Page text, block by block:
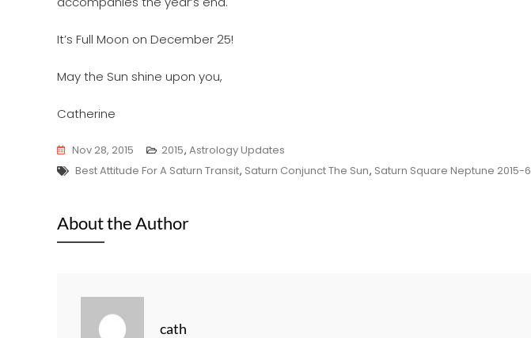
It’s Full Moon on December 25!
May the Sun shine upon you,
Catherine
Nov 28, 2015 2015, Astrology Updates
Tags
Best Attitude For A Saturn Transit, Saturn Conjunct The Sun, Saturn Square Neptune 2015-6
About the Author
cath